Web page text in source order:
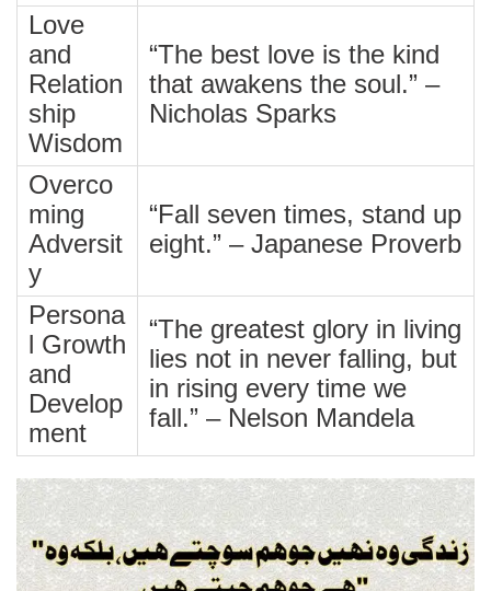
Love
and
Relation
ship
Wisdom
“The best love is the kind
that awakens the soul.” –
Nicholas Sparks
Overco
ming
Adversit
y
“Fall seven times, stand up
eight.” – Japanese Proverb
Persona
l Growth
and
Develop
ment
“The greatest glory in living
lies not in never falling, but
in rising every time we
fall.” – Nelson Mandela